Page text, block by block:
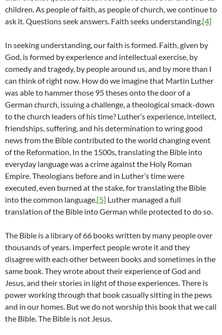
children. As people of faith, as people of church, we continue to
ask it. Questions seek answers. Faith seeks understanding.[4]
In seeking understanding, our faith is formed. Faith, given by
God, is formed by experience and intellectual exercise, by
comedy and tragedy, by people around us, and by more than I
can think of right now. How do we imagine that Martin Luther
was able to hammer those 95 theses onto the door of a
German church, issuing a challenge, a theological smack-down
to the church leaders of his time? Luther’s experience, intellect,
friendships, suffering, and his determination to wring good
news from the Bible contributed to the world changing event
of the Reformation. In the 1500s, translating the Bible into
everyday language was a crime against the Holy Roman
Empire. Theologians before and in Luther’s time were
executed, even burned at the stake, for translating the Bible
into the common language.[5] Luther managed a full
translation of the Bible into German while protected to do so.
The Bible is a library of 66 books written by many people over
thousands of years. Imperfect people wrote it and they
disagree with each other between books and sometimes in the
same book. They wrote about their experience of God and
Jesus, and their stories in light of those experiences. There is
power working through that book casually sitting in the pews
and in our homes. But we do not worship this book that we call
the Bible. The Bible is not Jesus.